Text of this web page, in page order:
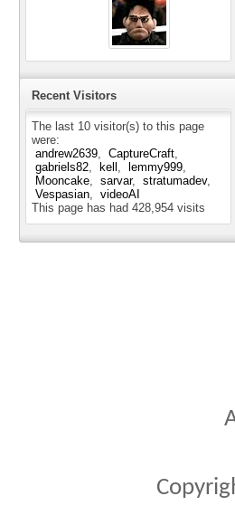
Recent Visitors
The last 10 visitor(s) to this page
were:
andrew2639
CaptureCraft
gabriels82
kell
lemmy999
Mooncake
sarvar
stratumadev
Vespasian
videoAI
This page has had 428,954 visits